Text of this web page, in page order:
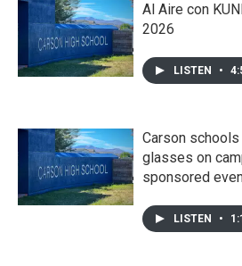
Al Aire con
2026
LISTEN •
Carson
glasses on
sponsored
LISTEN •